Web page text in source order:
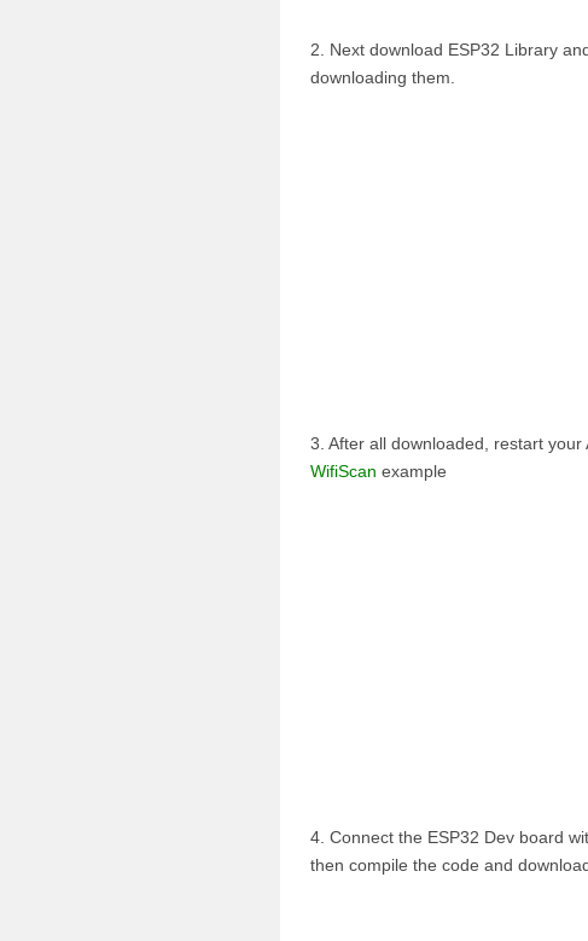
2. Next download ESP32 Library
downloading them.
3. After all downloaded, restart
WifiScan example
4. Connect the ESP32 Dev board
then compile the code and